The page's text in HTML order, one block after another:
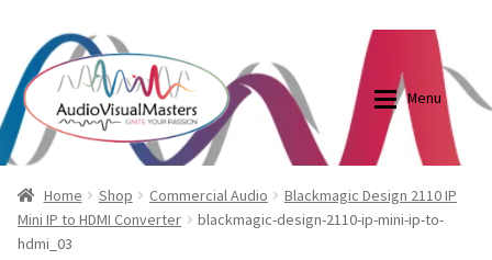
Skip
to
navigation
Skip
to
content
Menu
Shop
Elite Screens Australia
Blog
Elite Screens Australia
Home Shop Commercial Audio
Blackmagic Design 2110 IP
Mini IP to HDMI Converter
blackmagic-design-2110-ip-mini-ip-to-
hdmi_03